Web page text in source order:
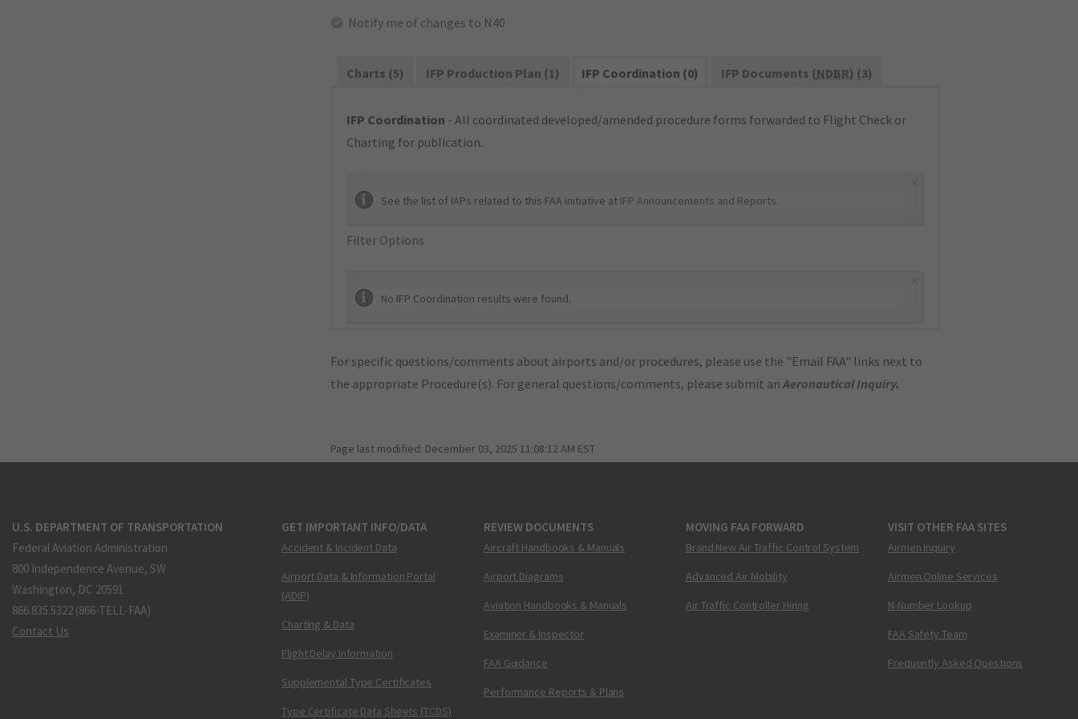
Notify me of changes to N40
Charts (5) IFP Production Plan (1) IFP Coordination (0) IFP Documents (NDBR) (3)
IFP Coordination - All coordinated developed/amended procedure forms forwarded to Flight Check or
Charting for publication.
See the list of IAPs related to this FAA initiative at IFP Announcements and Reports.
Filter Options
No IFP Coordination results were found.
For specific questions/comments about airports and/or procedures, please use the "Email FAA" links next to
the appropriate Procedure(s). For general questions/comments, please submit anAeronautical Inquiry.
Page last modified: December 03, 2025 11:08:12 AM EST
U.S. DEPARTMENT OF TRANSPORTATION
Federal Aviation Administration
800 Independence Avenue, SW
Washington, DC 20591
866.835.5322 (866-TELL-FAA)
Contact Us
GET IMPORTANT INFO/DATA
Accident & Incident Data
Airport Data & Information Portal
(ADIP)
Charting & Data
Flight Delay Information
Supplemental Type Certificates
Type Certificate Data Sheets (TCDS)
REVIEW DOCUMENTS
Aircraft Handbooks & Manuals
Airport Diagrams
Aviation Handbooks & Manuals
Examiner & Inspector
FAA Guidance
Performance Reports & Plans
MOVING FAA FORWARD
Brand New Air Traffic Control System
Advanced Air Mobility
Air Traffic Controller Hiring
VISIT OTHER FAA SITES
Airmen Inquiry
Airmen Online Services
N-Number Lookup
FAA Safety Team
Frequently Asked Questions